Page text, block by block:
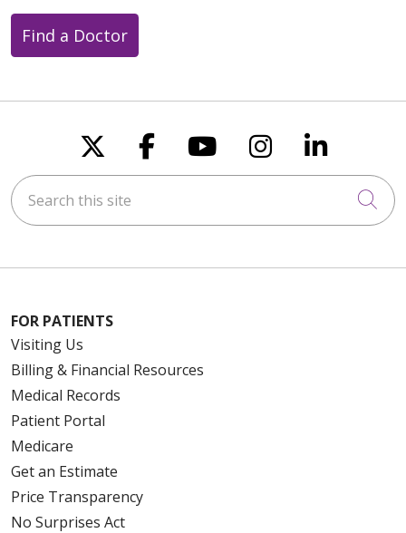
Find a Doctor
Follow us on X
Follow us on
Follow us on
Follow us
Follow
Search this site
FOR PATIENTS
Visiting Us
Billing & Financial Resources
Medical Records
Patient Portal
Medicare
Get an Estimate
Price Transparency
No Surprises Act